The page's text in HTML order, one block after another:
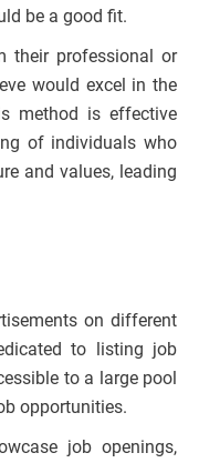
be a good fit.
their professional or
would excel in the
method is effective
of individuals who
and values, leading
on different
to listing job
to a large pool
opportunities.
job openings,